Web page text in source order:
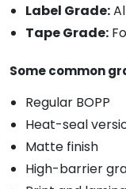
Label Grade:
Tape Grade:
Some common
Regular BOPP
Heat-seal
Matte finish
High-barrier